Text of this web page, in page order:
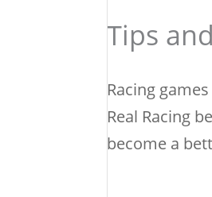
Tips
Racing
Real Racing
become a